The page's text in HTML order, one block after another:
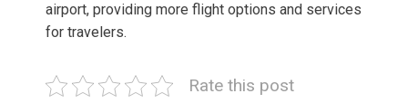
airport, providing more flight options and services
for travelers.
Rate this post